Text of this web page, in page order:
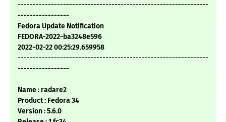
---------------------------------------------------------------
-----------------
Fedora Update Notification
FEDORA-2022-ba3248e596
2022-02-22 00:25:29.659958
---------------------------------------------------------------
-----------------
Name : radare2
Product : Fedora 34
Version : 5.6.0